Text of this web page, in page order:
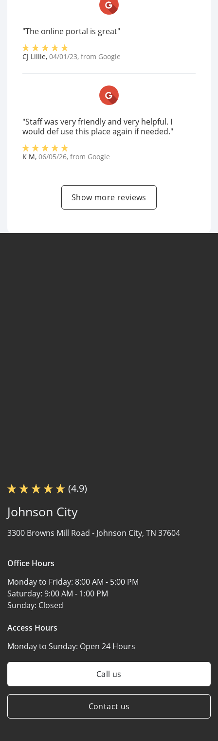
"The online portal is great"
CJ Lillie, 04/01/23, from Google
"Staff was very friendly and very helpful. I
would def use this place again if needed."
K M, 06/05/26, from Google
Show more reviews
(4.9)
Johnson City
3300 Browns Mill Road - Johnson City, TN 37604
Office Hours
Monday to Friday: 8:00 AM - 5:00 PM
Saturday: 9:00 AM - 1:00 PM
Sunday: Closed
Access Hours
Monday to Sunday: Open 24 Hours
Call us
Contact us